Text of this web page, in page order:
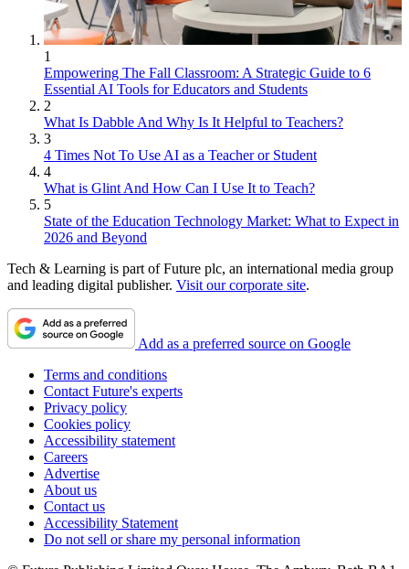
1
Empowering The Fall Classroom: A Strategic Guide to 6
Essential AI Tools for Educators and Students
2
What Is Dabble And Why Is It Helpful to Teachers?
3
4 Times Not To Use AI as a Teacher or Student
4
What is Glint And How Can I Use It to Teach?
5
State of the Education Technology Market: What to Expect in
2026 and Beyond
Tech & Learning is part of Future plc, an international media group
and leading digital publisher. Visit our corporate site.
Add as a preferred source on Google
Terms and conditions
Contact Future's experts
Privacy policy
Cookies policy
Accessibility statement
Careers
Advertise
About us
Contact us
Accessibility Statement
Do not sell or share my personal information